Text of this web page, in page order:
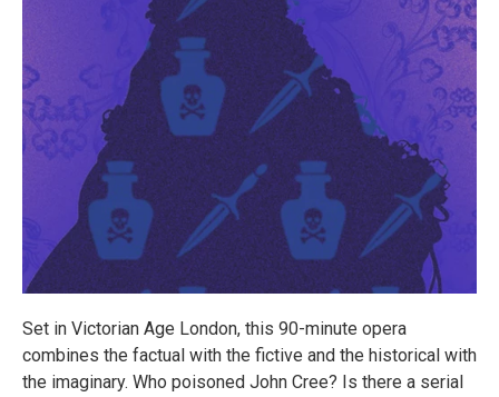
Set in Victorian Age London, this 90-minute opera
combines the factual with the fictive and the historical with
the imaginary. Who poisoned John Cree? Is there a serial